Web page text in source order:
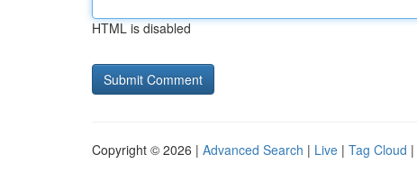
HTML is disabled
Copyright © 2026 | Advanced Search | Live | Tag Cloud |